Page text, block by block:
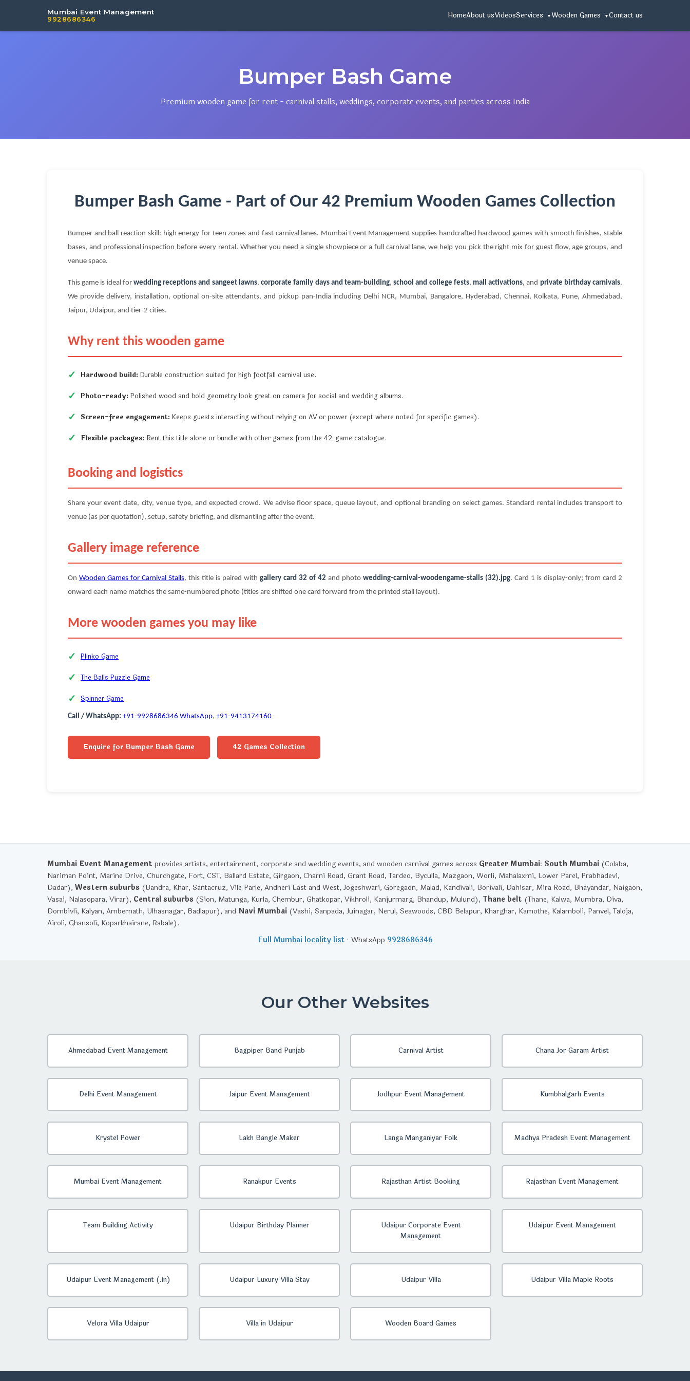
Mumbai Event Management
9928686346 HomeAbout usVideosServices Wooden Games Contact us
Bumper Bash Game
Premium wooden game for rent - carnival stalls, weddings, corporate events, and parties across India
Bumper Bash Game - Part of Our 42 Premium Wooden Games Collection
Bumper and ball reaction skill: high energy for teen zones and fast carnival lanes. Mumbai Event Management supplies handcrafted hardwood games with smooth finishes, stable
bases, and professional inspection before every rental. Whether you need a single showpiece or a full carnival lane, we help you pick the right mix for guest flow, age groups, and
venue space.
This game is ideal forwedding receptions and sangeet lawns,corporate family days and team-building,school and college fests, mall activations, and private birthday carnivals.
We provide delivery, installation, optional on-site attendants, and pickup pan-India including Delhi NCR, Mumbai, Bangalore, Hyderabad, Chennai, Kolkata, Pune, Ahmedabad,
Jaipur, Udaipur, and tier-2 cities.
Why rent this wooden game
Hardwood build: Durable construction suited for high footfall carnival use.
Photo-ready: Polished wood and bold geometry look great on camera for social and wedding albums.
Screen-free engagement: Keeps guests interacting without relying on AV or power (except where noted for specific games).
Flexible packages: Rent this title alone or bundle with other games from the 42-game catalogue.
Booking and logistics
Share your event date, city, venue type, and expected crowd. We advise floor space, queue layout, and optional branding on select games. Standard rental includes transport to
venue (as per quotation), setup, safety briefing, and dismantling after the event.
Gallery image reference
On Wooden Games for Carnival Stalls, this title is paired with gallery card 32 of 42 and photo wedding-carnival-woodengame-stalls (32).jpg. Card 1 is display-only; from card 2
onward each name matches the same-numbered photo (titles are shifted one card forward from the printed stall layout).
More wooden games you may like
Plinko Game
The Balls Puzzle Game
Spinner Game
Call / WhatsApp: +91-9928686346 WhatsApp, +91-9413174160
Enquire for Bumper Bash Game 42 Games Collection
Mumbai Event Management provides artists, entertainment, corporate and wedding events, and wooden carnival games across Greater Mumbai: South Mumbai (Colaba,
Nariman Point, Marine Drive, Churchgate, Fort, CST, Ballard Estate, Girgaon, Charni Road, Grant Road, Tardeo, Byculla, Mazgaon, Worli, Mahalaxmi, Lower Parel, Prabhadevi,
Dadar), Western suburbs (Bandra, Khar, Santacruz, Vile Parle, Andheri East and West, Jogeshwari, Goregaon, Malad, Kandivali, Borivali, Dahisar, Mira Road, Bhayandar, Naigaon,
Vasai, Nalasopara, Virar), Central suburbs (Sion, Matunga, Kurla, Chembur, Ghatkopar, Vikhroli, Kanjurmarg, Bhandup, Mulund), Thane belt (Thane, Kalwa, Mumbra, Diva,
Dombivli, Kalyan, Ambernath, Ulhasnagar, Badlapur), and Navi Mumbai (Vashi, Sanpada, Juinagar, Nerul, Seawoods, CBD Belapur, Kharghar, Kamothe, Kalamboli, Panvel, Taloja,
Airoli, Ghansoli, Koparkhairane, Rabale).
Full Mumbai locality list· WhatsApp 9928686346
Our Other Websites
Ahmedabad Event Management Bagpiper Band Punjab Carnival Artist Chana Jor Garam Artist
Delhi Event Management Jaipur Event Management Jodhpur Event Management Kumbhalgarh Events
Krystel Power Lakh Bangle Maker Langa Manganiyar Folk Madhya Pradesh Event Management
Mumbai Event Management Ranakpur Events Rajasthan Artist Booking Rajasthan Event Management
Team Building Activity Udaipur Birthday Planner
Udaipur Corporate Event
Management
Udaipur Event Management
Udaipur Event Management (.in) Udaipur Luxury Villa Stay Udaipur Villa Udaipur Villa Maple Roots
Velora Villa Udaipur Villa in Udaipur Wooden Board Games